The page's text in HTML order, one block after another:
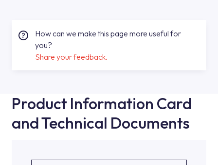
How can we make this page more useful for
you?
Share your feedback.
Product Information Card
and Technical Documents